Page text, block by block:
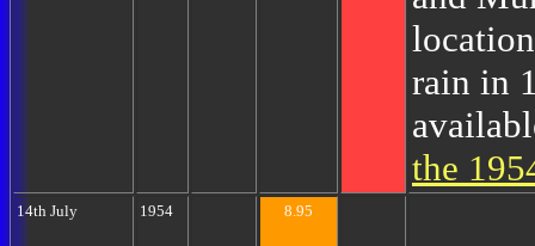
rain in
the
14th July 1954 8.95